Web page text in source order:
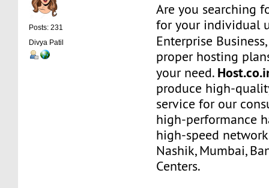
Posts: 231
Divya Patil
Are you searching
for your individual
Enterprise
proper hosting
your need.
produce high-
service for our
high-performance
high-speed
Nashik, Mumbai,
Centers.